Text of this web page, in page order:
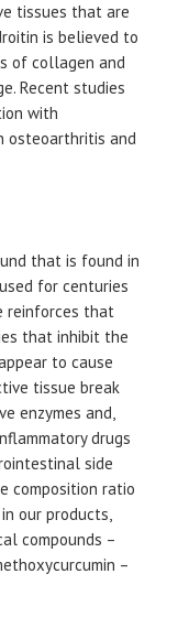
tissues that are
is believed to
of collagen and
Recent studies
with
osteoarthritis and
that is found in
for centuries
reinforces that
that inhibit the
to cause
tissue break
enzymes and,
drugs
side
composition ratio
our products,
compounds –
–